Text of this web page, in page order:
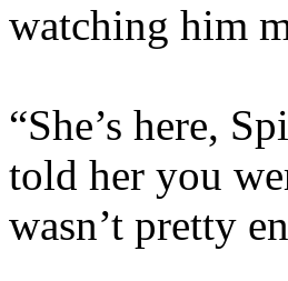
watching him
“She’s here,
told her you
wasn’t pretty